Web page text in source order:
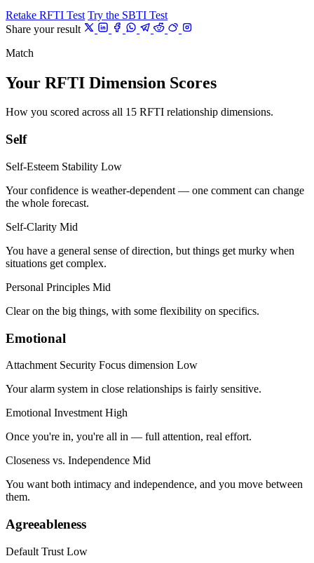
Retake RFTI Test Try the SBTI Test
Share your result
Match
Your RFTI Dimension Scores
How you scored across all 15 RFTI relationship dimensions.
Self
Self-Esteem Stability Low
Your confidence is weather-dependent — one comment can change
the whole forecast.
Self-Clarity Mid
You have a general sense of direction, but things get murky when
situations get complex.
Personal Principles Mid
Clear on the big things, with some flexibility on specifics.
Emotional
Attachment Security Focus dimension Low
Your alarm system in close relationships is fairly sensitive.
Emotional Investment High
Once you're in, you're all in — full attention, real effort.
Closeness vs. Independence Mid
You want both intimacy and independence, and you move between
them.
Agreeableness
Default Trust Low